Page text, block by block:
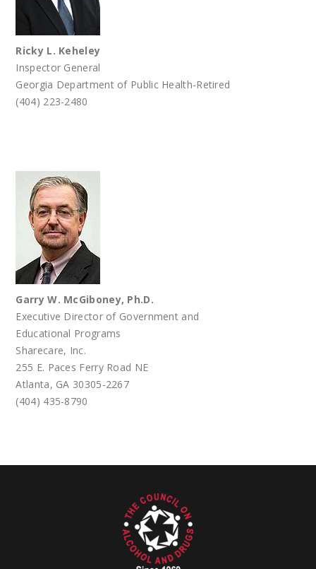
Ricky L. Keheley
Inspector General
Georgia Department of Public Health-Retired
(404) 223-2480
Garry W. McGiboney, Ph.D.
Executive Director of Government and
Educational Programs
Sharecare, Inc.
255 E. Paces Ferry Road NE
Atlanta, GA 30305-2267
(404) 435-8790